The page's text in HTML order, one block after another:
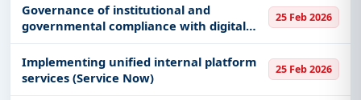
Governance of institutional and
governmental compliance with digital
transformation practices
25 Feb 2026
Implementing unified internal platform
services (Service Now)
25 Feb 2026